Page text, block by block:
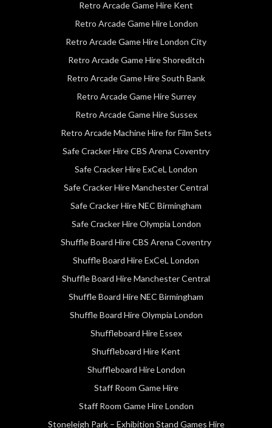
Retro Arcade Game Hire Kent
Retro Arcade Game Hire London
Retro Arcade Game Hire London City
Retro Arcade Game Hire Shoreditch
Retro Arcade Game Hire South Bank
Retro Arcade Game Hire Surrey
Retro Arcade Game Hire Sussex
Retro Arcade Machine Hire for Film Sets
Safe Cracker Hire CBS Arena Coventry
Safe Cracker Hire ExCeL London
Safe Cracker Hire Manchester Central
Safe Cracker Hire NEC Birmingham
Safe Cracker Hire Olympia London
Shuffle Board Hire CBS Arena Coventry
Shuffle Board Hire ExCeL London
Shuffle Board Hire Manchester Central
Shuffle Board Hire NEC Birmingham
Shuffle Board Hire Olympia London
Shuffleboard Hire Essex
Shuffleboard Hire Kent
Shuffleboard Hire London
Staff Room Game Hire
Staff Room Game Hire London
Stoneleigh Park – Exhibition Stand Games Hire